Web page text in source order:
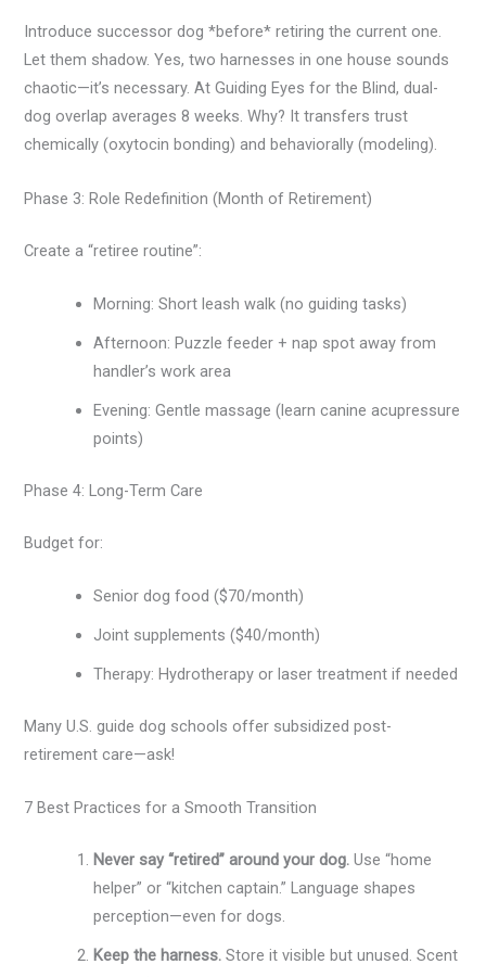
Introduce successor dog *before* retiring the current one.
Let them shadow. Yes, two harnesses in one house sounds
chaotic—it’s necessary. At Guiding Eyes for the Blind, dual-
dog overlap averages 8 weeks. Why? It transfers trust
chemically (oxytocin bonding) and behaviorally (modeling).
Phase 3: Role Redefinition (Month of Retirement)
Create a “retiree routine”:
Morning: Short leash walk (no guiding tasks)
Afternoon: Puzzle feeder + nap spot away from
handler’s work area
Evening: Gentle massage (learn canine acupressure
points)
Phase 4: Long-Term Care
Budget for:
Senior dog food ($70/month)
Joint supplements ($40/month)
Therapy: Hydrotherapy or laser treatment if needed
Many U.S. guide dog schools offer subsidized post-
retirement care—ask!
7 Best Practices for a Smooth Transition
Never say “retired” around your dog. Use “home
helper” or “kitchen captain.” Language shapes
perception—even for dogs.
Keep the harness. Store it visible but unused. Scent